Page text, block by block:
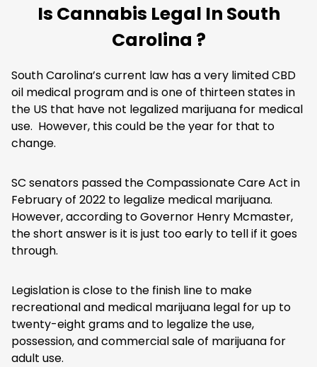
Is Cannabis Legal In South
Carolina ?
South Carolina’s current law has a very limitedCBD
oil medical program and is one of thirteen states in
the US that have not legalized marijuana for medical
use. However, this could be the year for that to
change.
SC senators passed the Compassionate Care Act in
February of 2022 to legalize medical marijuana.
However, according to Governor Henry Mcmaster,
the short answer is it is just too early to tell if it goes
through.
Legislation is close to the finish line to make
recreational and medical marijuana legal for up to
twenty-eight grams and to legalize the use,
possession, and commercial sale of marijuana for
adult use.